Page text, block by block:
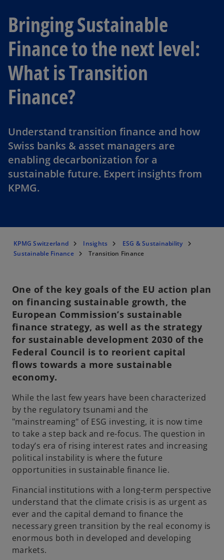
Bringing Sustainable
Finance to the next level:
What is Transition
Finance?
Understand transition finance and how
Swiss banks & asset managers are
enabling decarbonization for a
sustainable future. Expert insights from
KPMG.
KPMG Switzerland Insights
ESG & Sustainability
Sustainable Finance
Transition Finance
One of the key goals of the EU action plan
on financing sustainable growth, the
European Commission’s sustainable
finance strategy, as well as the strategy
for sustainable development 2030 of the
Federal Council is to reorient capital
flows towards a more sustainable
economy.
While the last few years have been characterized
by the regulatory tsunami and the
"mainstreaming" of ESG investing, it is now time
to take a step back and re-focus. The question in
today’s era of rising interest rates and increasing
political instability is where the future
opportunities in sustainable finance lie.
Financial institutions with a long-term perspective
understand that the climate crisis is as urgent as
ever and the capital demand to finance the
necessary green transition by the real economy is
enormous both in developed and developing
markets.